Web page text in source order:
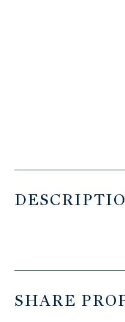
SHARE